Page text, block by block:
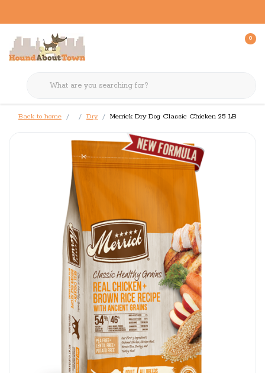
0
Back to home Dry Merrick Dry Dog Classic Chicken 25 LB